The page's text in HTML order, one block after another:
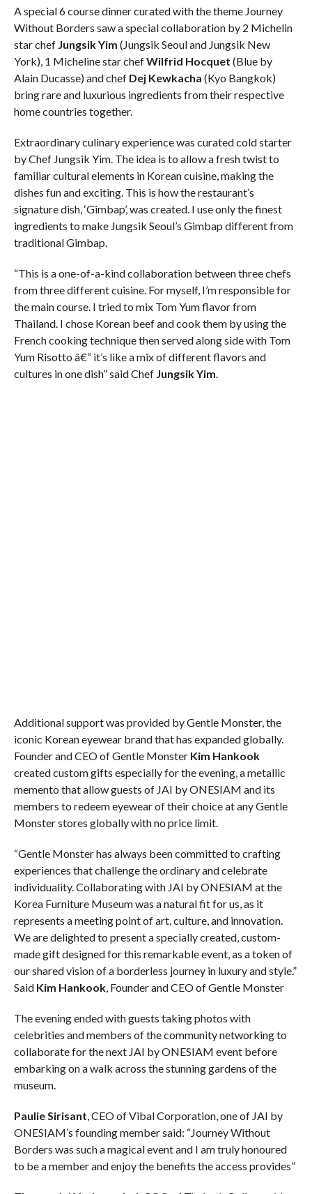
A special 6 course dinner curated with the theme Journey
Without Borders saw a special collaboration by 2 Michelin
star chef Jungsik Yim (Jungsik Seoul and Jungsik New
York), 1 Micheline star chefWilfrid Hocquet (Blue by
Alain Ducasse) and chef Dej Kewkacha (Kyo Bangkok)
bring rare and luxurious ingredients from their respective
home countries together.
Extraordinary culinary experience was curated cold starter
by Chef Jungsik Yim. The idea is to allow a fresh twist to
familiar cultural elements in Korean cuisine, making the
dishes fun and exciting. This is how the restaurant’s
signature dish, ‘Gimbap’, was created. I use only the finest
ingredients to make Jungsik Seoul’s Gimbap different from
traditional Gimbap.
“This is a one-of-a-kind collaboration between three chefs
from three different cuisine. For myself, I’m responsible for
the main course. I tried to mix Tom Yum flavor from
Thailand. I chose Korean beef and cook them by using the
French cooking technique then served along side with Tom
Yum Risotto â€“ it’s like a mix of different flavors and
cultures in one dish” said Chef Jungsik Yim.
Additional support was provided by Gentle Monster, the
iconic Korean eyewear brand that has expanded globally.
Founder and CEO of Gentle Monster Kim Hankook
created custom gifts especially for the evening, a metallic
memento that allow guests of JAI by ONESIAM and its
members to redeem eyewear of their choice at any Gentle
Monster stores globally with no price limit.
“Gentle Monster has always been committed to crafting
experiences that challenge the ordinary and celebrate
individuality. Collaborating with JAI by ONESIAM at the
Korea Furniture Museum was a natural fit for us, as it
represents a meeting point of art, culture, and innovation.
We are delighted to present a specially created, custom-
made gift designed for this remarkable event, as a token of
our shared vision of a borderless journey in luxury and style.”
Said Kim Hankook, Founder and CEO of Gentle Monster
The evening ended with guests taking photos with
celebrities and members of the community networking to
collaborate for the next JAI by ONESIAM event before
embarking on a walk across the stunning gardens of the
museum.
Paulie Sirisant, CEO of Vibal Corporation, one of JAI by
ONESIAM’s founding member said: “Journey Without
Borders was such a magical event and I am truly honoured
to be a member and enjoy the benefits the access provides”